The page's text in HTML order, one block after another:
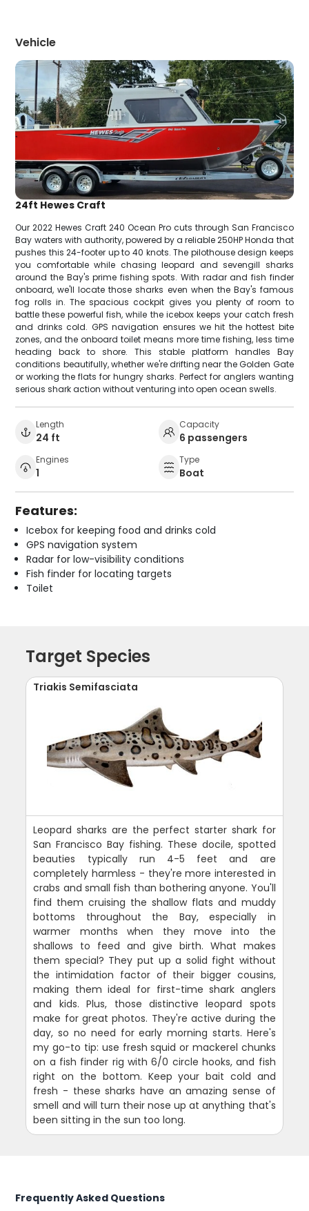
Vehicle
24ft Hewes Craft
Our 2022 Hewes Craft 240 Ocean Pro cuts through San Francisco
Bay waters with authority, powered by a reliable 250HP Honda that
pushes this 24-footer up to 40 knots. The pilothouse design keeps
you comfortable while chasing leopard and sevengill sharks
around the Bay's prime fishing spots. With radar and fish finder
onboard, we'll locate those sharks even when the Bay's famous
fog rolls in. The spacious cockpit gives you plenty of room to
battle these powerful fish, while the icebox keeps your catch fresh
and drinks cold. GPS navigation ensures we hit the hottest bite
zones, and the onboard toilet means more time fishing, less time
heading back to shore. This stable platform handles Bay
conditions beautifully, whether we're drifting near the Golden Gate
or working the flats for hungry sharks. Perfect for anglers wanting
serious shark action without venturing into open ocean swells.
Length
24 ft
Capacity
6 passengers
Engines
1
Type
Boat
Features:
Icebox for keeping food and drinks cold
GPS navigation system
Radar for low-visibility conditions
Fish finder for locating targets
Toilet
Target Species
Triakis Semifasciata
Leopard sharks are the perfect starter shark for
San Francisco Bay fishing. These docile, spotted
beauties typically run 4-5 feet and are
completely harmless - they're more interested in
crabs and small fish than bothering anyone. You'll
find them cruising the shallow flats and muddy
bottoms throughout the Bay, especially in
warmer months when they move into the
shallows to feed and give birth. What makes
them special? They put up a solid fight without
the intimidation factor of their bigger cousins,
making them ideal for first-time shark anglers
and kids. Plus, those distinctive leopard spots
make for great photos. They're active during the
day, so no need for early morning starts. Here's
my go-to tip: use fresh squid or mackerel chunks
on a fish finder rig with 6/0 circle hooks, and fish
right on the bottom. Keep your bait cold and
fresh - these sharks have an amazing sense of
smell and will turn their nose up at anything that's
been sitting in the sun too long.
Frequently Asked Questions